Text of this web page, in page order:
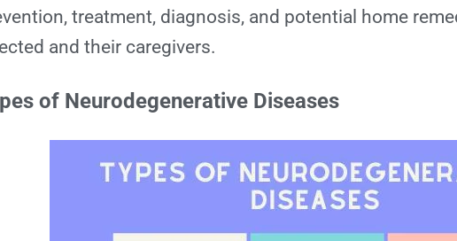
treatment, diagnosis, and potential home
and their caregivers.
of Neurodegenerative Diseases